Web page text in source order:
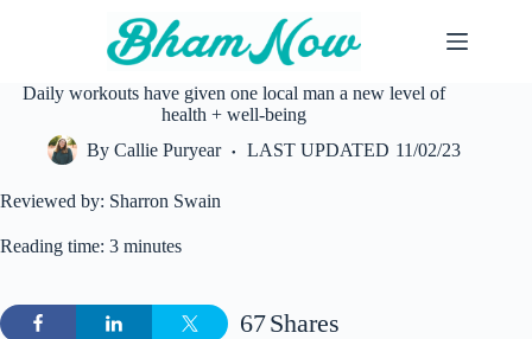
Daily workouts have given one local man a new level of
health + well-being
By Callie Puryear LAST UPDATED 11/02/23
Reviewed by: Sharron Swain
Reading time: 3 minutes
Shares
67